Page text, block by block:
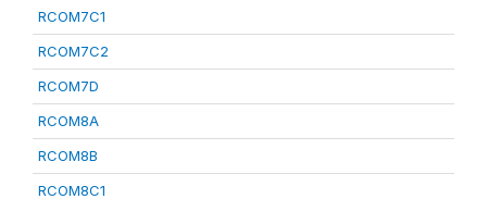
RCOM7C1
RCOM7C2
RCOM7D
RCOM8A
RCOM8B
RCOM8C1